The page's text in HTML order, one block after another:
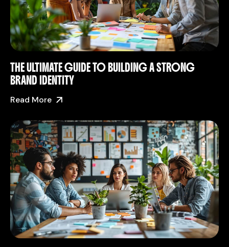
THE ULTIMATE GUIDE TO BUILDING A STRONG
BRAND IDENTITY
Read More